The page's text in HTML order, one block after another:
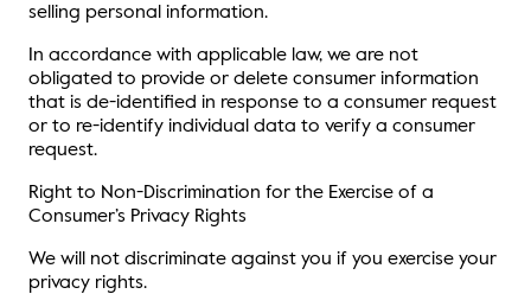
selling personal information.
In accordance with applicable law, we are not
obligated to provide or delete consumer information
that is de-identified in response to a consumer request
or to re-identify individual data to verify a consumer
request.
Right to Non-Discrimination for the Exercise of a
Consumer’s Privacy Rights
We will not discriminate against you if you exercise your
privacy rights.